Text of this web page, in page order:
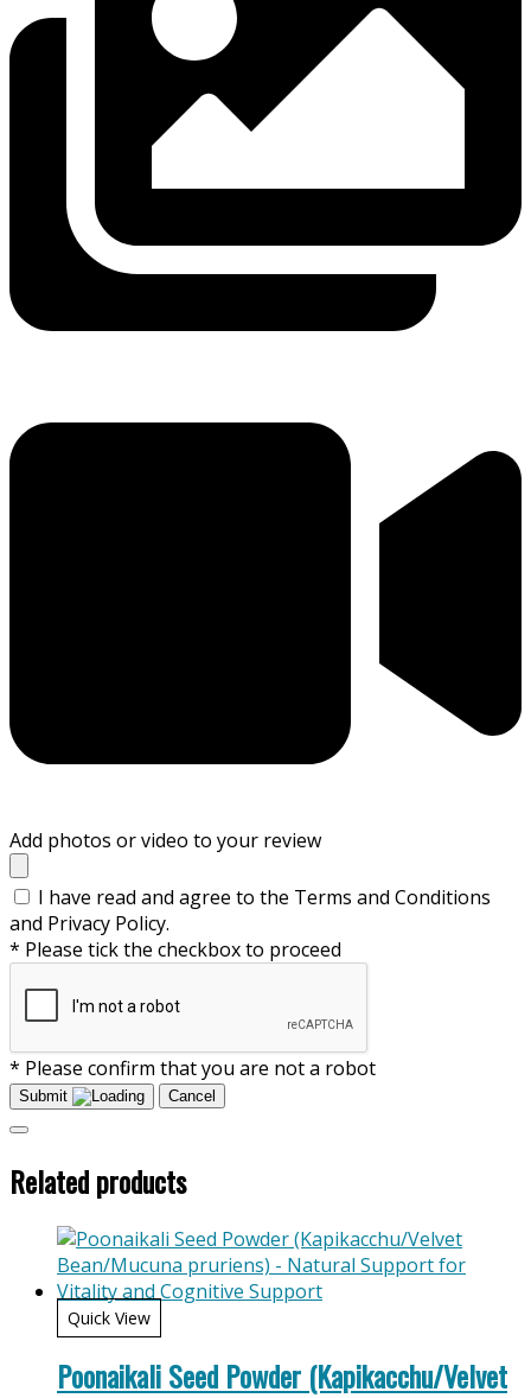
Add photos or video to your review
I have read and agree to the Terms and Conditions
and Privacy Policy.
* Please tick the checkbox to proceed
* Please confirm that you are not a robot
Submit Cancel
Related products
Quick View
Poonaikali Seed Powder (Kapikacchu/Velvet